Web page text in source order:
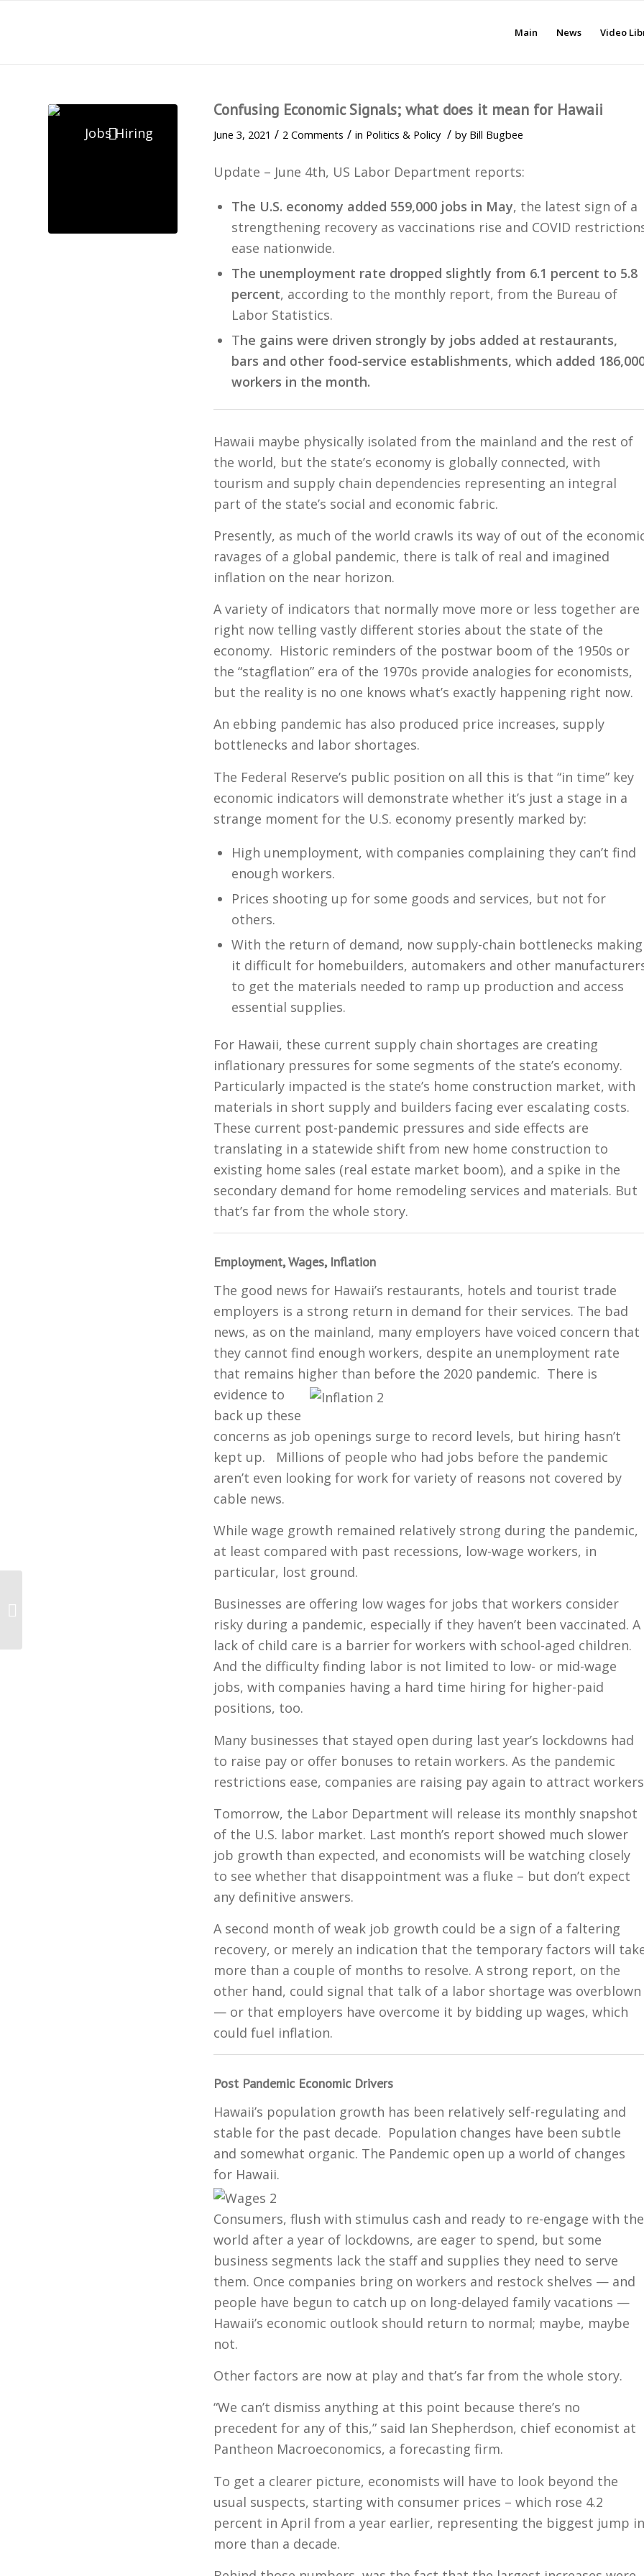
Main News Video
Confusing Economic Signals; what does it mean for Hawaii
June 3, 2021 / 2 Comments / in Politics & Policy / by Bill Bugbee
Update – June 4th, US Labor Department reports:
The U.S. economy added 559,000 jobs in May, the latest sign of a
strengthening recovery as vaccinations rise and COVID
ease nationwide.
The unemployment rate dropped slightly from 6.1 percent to 5.8
percent, according to the monthly report, from the Bureau of
Labor Statistics.
The gains were driven strongly by jobs added at restaurants,
bars and other food-service establishments, which added
workers in the month.
Hawaii maybe physically isolated from the mainland and the rest of
the world, but the state’s economy is globally connected, with
tourism and supply chain dependencies representing an integral
part of the state’s social and economic fabric.
Presently, as much of the world crawls its way of out of the
ravages of a global pandemic, there is talk of real and imagined
inflation on the near horizon.
A variety of indicators that normally move more or less together are
right now telling vastly different stories about the state of the
economy. Historic reminders of the postwar boom of the 1950s or
the “stagflation” era of the 1970s provide analogies for economists,
but the reality is no one knows what’s exactly happening right now.
An ebbing pandemic has also produced price increases, supply
bottlenecks and labor shortages.
The Federal Reserve’s public position on all this is that “in time” key
economic indicators will demonstrate whether it’s just a stage in a
strange moment for the U.S. economy presently marked by:
High unemployment, with companies complaining they can’t find
enough workers.
Prices shooting up for some goods and services, but not for
others.
With the return of demand, now supply-chain bottlenecks making
it difficult for homebuilders, automakers and other
to get the materials needed to ramp up production and access
essential supplies.
For Hawaii, these current supply chain shortages are creating
inflationary pressures for some segments of the state’s economy.
Particularly impacted is the state’s home construction market, with
materials in short supply and builders facing ever escalating costs.
These current post-pandemic pressures and side effects are
translating in a statewide shift from new home construction to
existing home sales (real estate market boom), and a spike in the
secondary demand for home remodeling services and materials. But
that’s far from the whole story.
Employment, Wages, Inflation
The good news for Hawaii’s restaurants, hotels and tourist trade
employers is a strong return in demand for their services. The bad
news, as on the mainland, many employers have voiced concern that
they cannot find enough workers, despite an unemployment rate
that remains higher than before the 2020 pandemic. There is
evidence to
back up these
concerns as job openings surge to record levels, but hiring hasn’t
kept up. Millions of people who had jobs before the pandemic
aren’t even looking for work for variety of reasons not covered by
cable news.
While wage growth remained relatively strong during the pandemic,
at least compared with past recessions, low-wage workers, in
particular, lost ground.
Businesses are offering low wages for jobs that workers consider
risky during a pandemic, especially if they haven’t been vaccinated. A
lack of child care is a barrier for workers with school-aged children.
And the difficulty finding labor is not limited to low- or mid-wage
jobs, with companies having a hard time hiring for higher-paid
positions, too.
Many businesses that stayed open during last year’s lockdowns had
to raise pay or offer bonuses to retain workers. As the pandemic
restrictions ease, companies are raising pay again to attract
Tomorrow, the Labor Department will release its monthly snapshot
of the U.S. labor market. Last month’s report showed much slower
job growth than expected, and economists will be watching closely
to see whether that disappointment was a fluke – but don’t expect
any definitive answers.
A second month of weak job growth could be a sign of a faltering
recovery, or merely an indication that the temporary factors will
more than a couple of months to resolve. A strong report, on the
other hand, could signal that talk of a labor shortage was overblown
— or that employers have overcome it by bidding up wages, which
could fuel inflation.
Post Pandemic Economic Drivers
Hawaii’s population growth has been relatively self-regulating and
stable for the past decade. Population changes have been subtle
and somewhat organic. The Pandemic open up a world of changes
for Hawaii.
Consumers, flush with stimulus cash and ready to re-engage with the
world after a year of lockdowns, are eager to spend, but some
business segments lack the staff and supplies they need to serve
them. Once companies bring on workers and restock shelves — and
people have begun to catch up on long-delayed family vacations —
Hawaii’s economic outlook should return to normal; maybe, maybe
not.
Other factors are now at play and that’s far from the whole story.
“We can’t dismiss anything at this point because there’s no
precedent for any of this,” said Ian Shepherdson, chief economist at
Pantheon Macroeconomics, a forecasting firm.
To get a clearer picture, economists will have to look beyond the
usual suspects, starting with consumer prices – which rose 4.2
percent in April from a year earlier, representing the biggest jump in
more than a decade.